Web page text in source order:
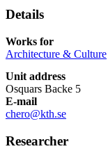
Details
Works for
Architecture & Culture
Unit address
Osquars Backe 5
E-mail
chero@kth.se
Researcher